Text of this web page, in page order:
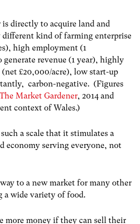
is directly to acquire land and
kind of farming enterprise
high employment (1
generate revenue (1 year), highly
£20,000/acre), low start-up
carbon-negative. (Figures
The Market Gardener, 2014 and
context of Wales.)
a scale that it stimulates a
economy serving everyone, not
to a new market for many other
a wide variety of food.
more money if they can sell their